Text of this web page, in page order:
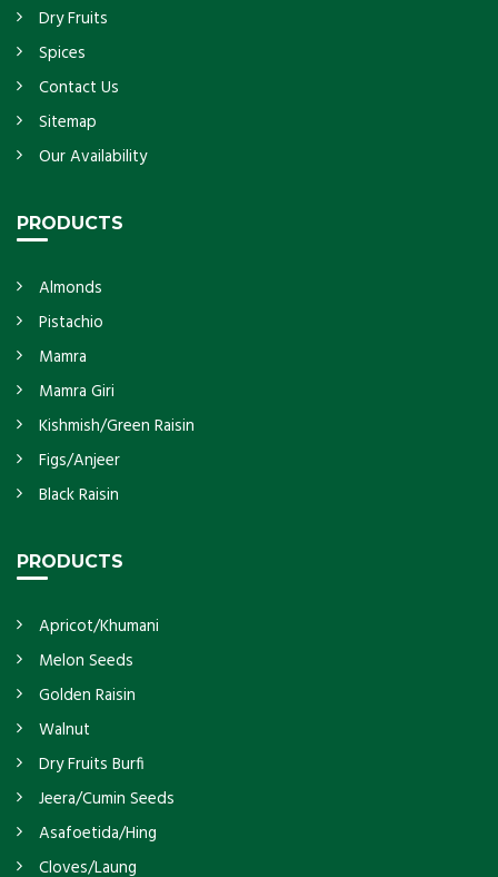
Dry Fruits
Spices
Contact Us
Sitemap
Our Availability
PRODUCTS
Almonds
Pistachio
Mamra
Mamra Giri
Kishmish/Green Raisin
Figs/Anjeer
Black Raisin
PRODUCTS
Apricot/Khumani
Melon Seeds
Golden Raisin
Walnut
Dry Fruits Burfi
Jeera/Cumin Seeds
Asafoetida/Hing
Cloves/Laung